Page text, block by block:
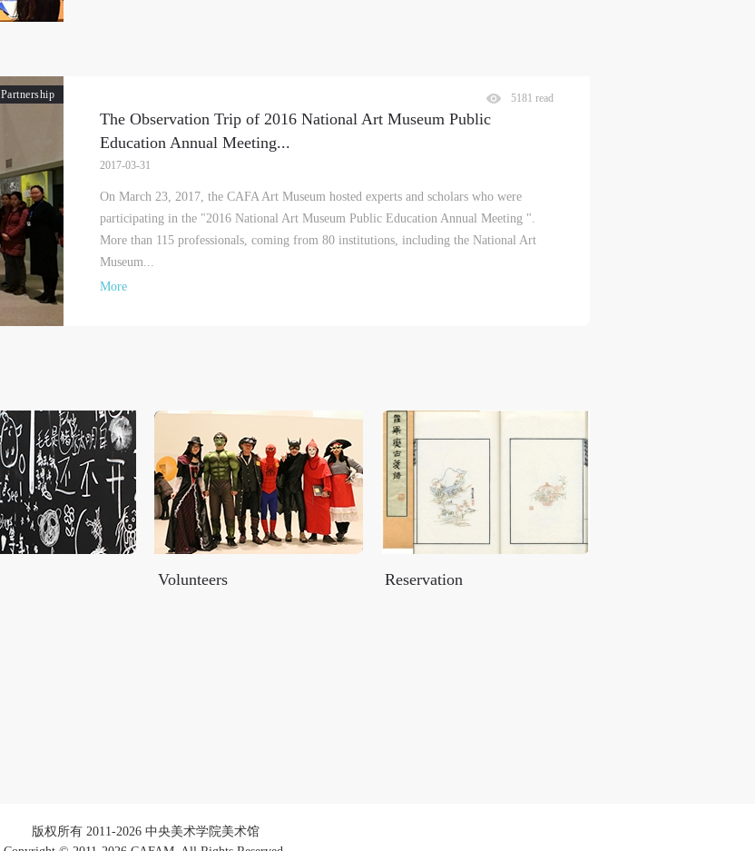
Partnership
The Observation Trip of 2016 National Art Museum Public
Education Annual Meeting...
2017-03-31
5181 read
On March 23, 2017, the CAFA Art Museum hosted experts and scholars who were
participating in the "2016 National Art Museum Public Education Annual Meeting ".
More than 115 professionals, coming from 80 institutions, including the National Art
Museum...
More
Volunteers Reservation
版权所有 2011-2026 中央美术学院美术馆
LOGIN
Use Artron membership to login